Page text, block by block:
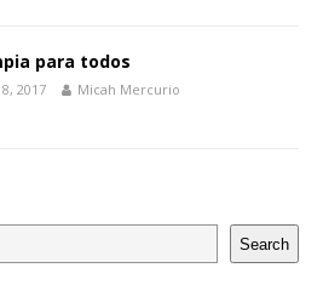
para todos
2017 Micah Mercurio
Search